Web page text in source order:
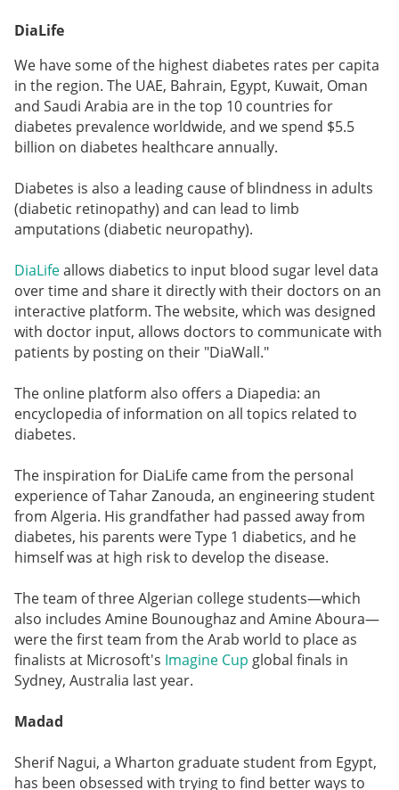
DiaLife
We have some of the highest diabetes rates per capita
in the region. The UAE, Bahrain, Egypt, Kuwait, Oman
and Saudi Arabia are in the top 10 countries for
diabetes prevalence worldwide, and we spend $5.5
billion on diabetes healthcare annually.
Diabetes is also a leading cause of blindness in adults
(diabetic retinopathy) and can lead to limb
amputations (diabetic neuropathy).
DiaLifeallows diabetics to input blood sugar level data
over time and share it directly with their doctors on an
interactive platform. The website, which was designed
with doctor input, allows doctors to communicate with
patients by posting on their "DiaWall."
The online platform also offers a Diapedia: an
encyclopedia of information on all topics related to
diabetes.
The inspiration for DiaLife came from the personal
experience of Tahar Zanouda, an engineering student
from Algeria. His grandfather had passed away from
diabetes, his parents were Type 1 diabetics, and he
himself was at high risk to develop the disease.
The team of three Algerian college students—which
also includes Amine Bounoughaz and Amine Aboura—
were the first team from the Arab world to place as
finalists at Microsoft's Imagine Cup global finals in
Sydney, Australia last year.
Madad
Sherif Nagui, a Wharton graduate student from Egypt,
has been obsessed with trying to find better ways to